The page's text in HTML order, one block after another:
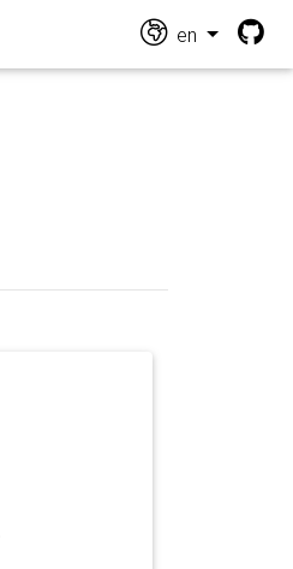
en